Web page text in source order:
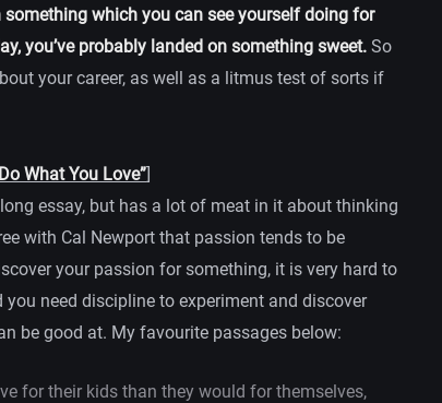
which you can see yourself doing for
you’ve probably landed on something sweet. So
your career, as well as a litmus test of sorts if
What You Love”]
long essay, but has a lot of meat in it about thinking
with Cal Newport that passion tends to be
your passion for something, it is very hard to
you need discipline to experiment and discover
be good at. My favourite passages below:
for their kids than they would for themselves,